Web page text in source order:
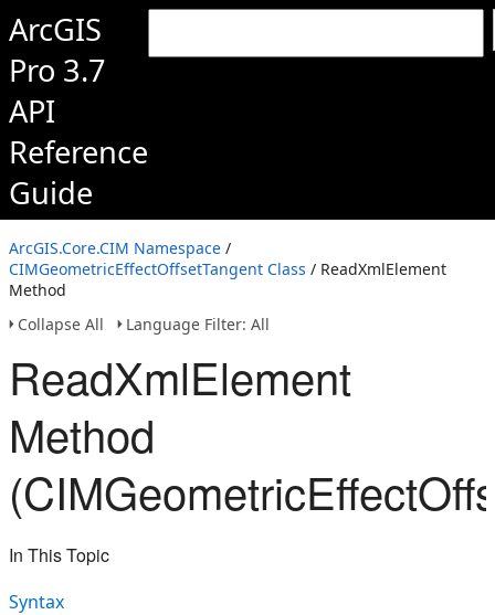
ArcGIS
Pro 3.7
API
Reference
Guide
ArcGIS.Core.CIM Namespace /
CIMGeometricEffectOffsetTangent Class / ReadXmlElement
Method
Collapse All
Language Filter: All
ReadXmlElement
Method
In This Topic
Syntax